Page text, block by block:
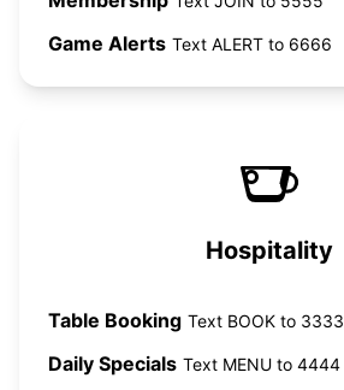
Game Alerts Text ALERT to 6666
Hospitality
Table Booking Text BOOK to 3333
Daily Specials Text MENU to 4444